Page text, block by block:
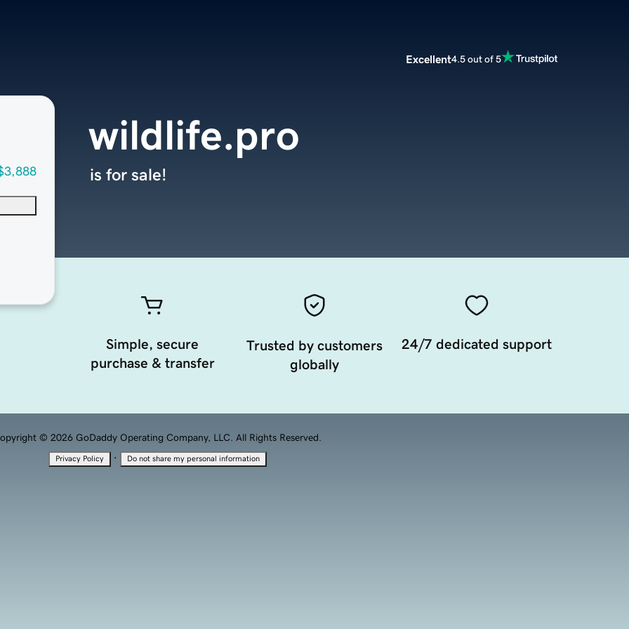
Excellent4.5 out of 5
wildlife.pro
is for sale!
Simple, secure
purchase & transfer
Trusted by customers
globally
24/7 dedicated support
© 2026 GoDaddy Operating Company, LLC. All Rights Reserved.
Privacy Policy · Do not share my personal information